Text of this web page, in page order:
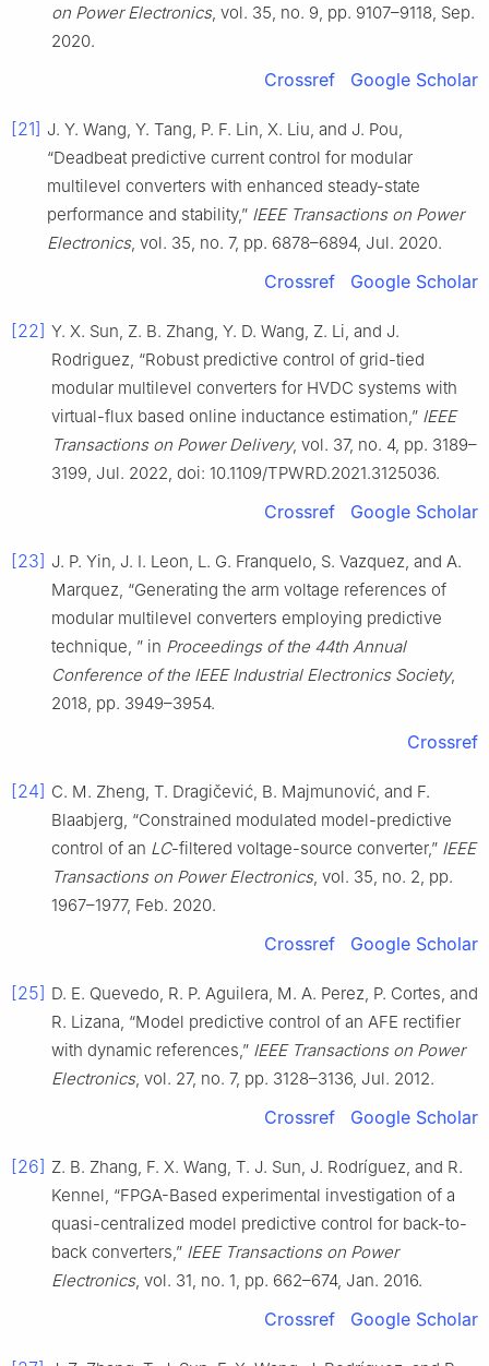
on Power Electronics, vol. 35, no. 9, pp. 9107–9118, Sep.
2020.
Crossref Google Scholar
[21] J. Y. Wang, Y. Tang, P. F. Lin, X. Liu, and J. Pou,
“Deadbeat predictive current control for modular
multilevel converters with enhanced steady-state
performance and stability,” IEEE Transactions on Power
Electronics, vol. 35, no. 7, pp. 6878–6894, Jul. 2020.
Crossref Google Scholar
[22] Y. X. Sun, Z. B. Zhang, Y. D. Wang, Z. Li, and J.
Rodriguez, “Robust predictive control of grid-tied
modular multilevel converters for HVDC systems with
virtual-flux based online inductance estimation,” IEEE
Transactions on Power Delivery, vol. 37, no. 4, pp. 3189–
3199, Jul. 2022, doi: 10.1109/TPWRD.2021.3125036.
Crossref Google Scholar
[23] J. P. Yin, J. I. Leon, L. G. Franquelo, S. Vazquez, and A.
Marquez, “Generating the arm voltage references of
modular multilevel converters employing predictive
technique, ” in Proceedings of the 44th Annual
Conference of the IEEE Industrial Electronics Society,
2018, pp. 3949–3954.
Crossref
[24] C. M. Zheng, T. Dragičević, B. Majmunović, and F.
Blaabjerg, “Constrained modulated model-predictive
control of an LC-filtered voltage-source converter,” IEEE
Transactions on Power Electronics, vol. 35, no. 2, pp.
1967–1977, Feb. 2020.
Crossref Google Scholar
[25] D. E. Quevedo, R. P. Aguilera, M. A. Perez, P. Cortes, and
R. Lizana, “Model predictive control of an AFE rectifier
with dynamic references,” IEEE Transactions on Power
Electronics, vol. 27, no. 7, pp. 3128–3136, Jul. 2012.
Crossref Google Scholar
[26] Z. B. Zhang, F. X. Wang, T. J. Sun, J. Rodríguez, and R.
Kennel, “FPGA-Based experimental investigation of a
quasi-centralized model predictive control for back-to-
back converters,” IEEE Transactions on Power
Electronics, vol. 31, no. 1, pp. 662–674, Jan. 2016.
Crossref Google Scholar